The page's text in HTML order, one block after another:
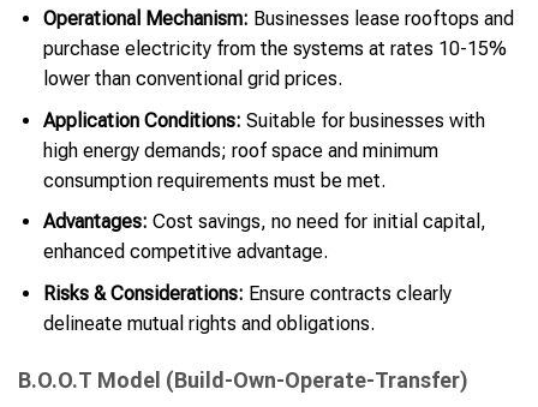
Operational Mechanism: Businesses lease rooftops and
purchase electricity from the systems at rates 10-15%
lower than conventional grid prices.
Application Conditions: Suitable for businesses with
high energy demands; roof space and minimum
consumption requirements must be met.
Advantages: Cost savings, no need for initial capital,
enhanced competitive advantage.
Risks & Considerations: Ensure contracts clearly
delineate mutual rights and obligations.
B.O.O.T Model (Build-Own-Operate-Transfer)